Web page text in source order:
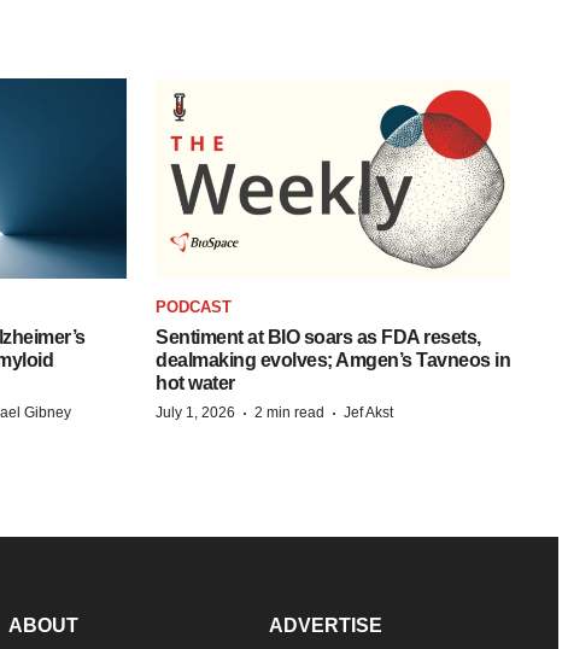
Gibney
PODCAST
Sentiment at BIO soars as FDA resets,
dealmaking evolves; Amgen’s Tavneos in
hot water
July 1, 2026 · 2 min read · Jef Akst
ABOUT ADVERTISE